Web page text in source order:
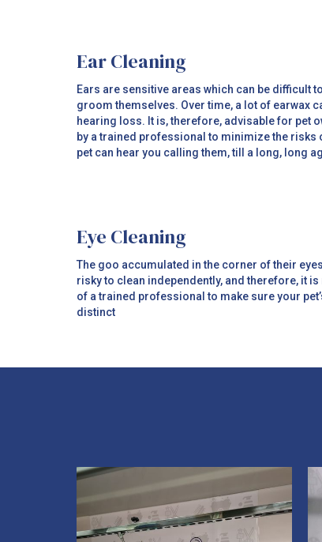
Ear Cleaning
Ears are sensitive areas which can be difficult
groom themselves. Over time, a lot of earwax
hearing loss. It is, therefore, advisable for pet
by a trained professional to minimize the risks
pet can hear you calling them, till a long, long
Eye Cleaning
The goo accumulated in the corner of their
risky to clean independently, and therefore, it
of a trained professional to make sure your
distinct